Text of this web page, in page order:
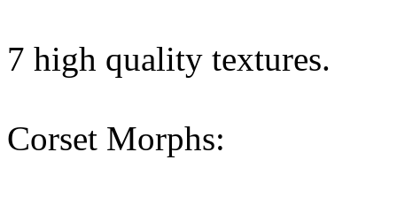
7 high quality textures.
Corset Morphs: